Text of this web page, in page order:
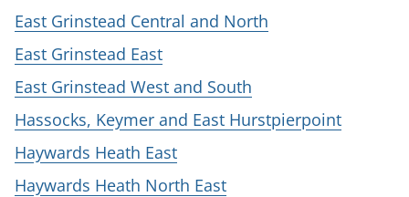
East Grinstead Central and North
East Grinstead East
East Grinstead West and South
Hassocks, Keymer and East Hurstpierpoint
Haywards Heath East
Haywards Heath North East